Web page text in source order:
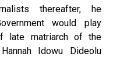
thereafter, he
would play
late matriarch of the
Idowu Dideolu